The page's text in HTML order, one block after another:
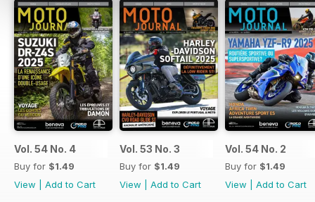
Vol. 54 No. 4
Buy for $1.49
View
Add to Cart
Vol. 53 No. 3
Buy for $1.49
View
Add to Cart
Vol. 54 No. 2
Buy for $1.49
View
Add to Cart